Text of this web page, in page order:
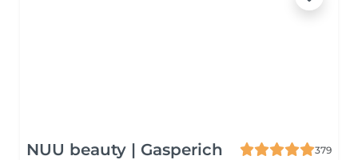
NUU beauty | Gasperich
379